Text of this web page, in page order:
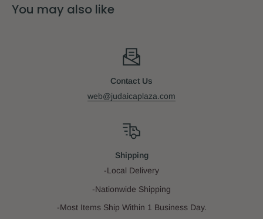
You may also like
Contact Us
web@judaicaplaza.com
Shipping
-Local Delivery
-Nationwide Shipping
-Most Items Ship Within 1 Business Day.